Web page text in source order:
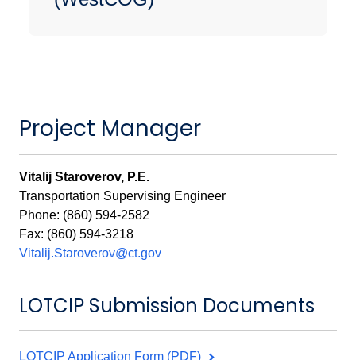
Project Manager
Vitalij Staroverov, P.E.
Transportation Supervising Engineer
Phone: (860) 594-2582
Fax: (860) 594-3218
Vitalij.Staroverov@ct.gov
LOTCIP Submission Documents
LOTCIP Application Form (PDF)